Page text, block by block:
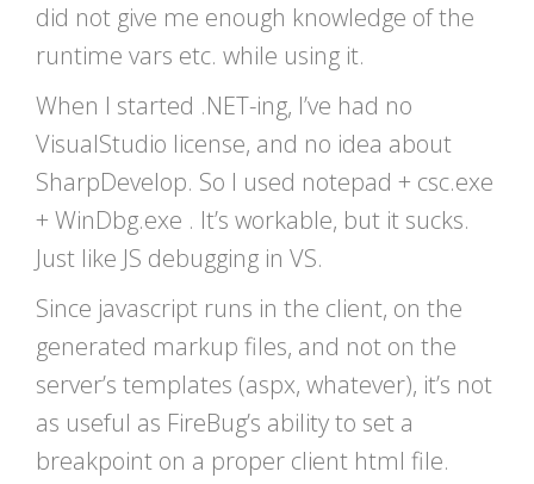
did not give me enough knowledge of the
runtime vars etc. while using it.
When I started .NET-ing, I’ve had no
VisualStudio license, and no idea about
SharpDevelop. So I used notepad + csc.exe
+ WinDbg.exe . It’s workable, but it sucks.
Just like JS debugging in VS.
Since javascript runs in the client, on the
generated markup files, and not on the
server’s templates (aspx, whatever), it’s not
as useful as FireBug’s ability to set a
breakpoint on a proper client html file.